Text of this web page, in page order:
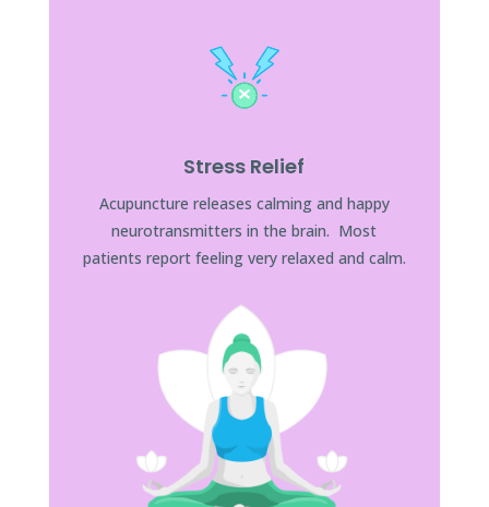
Stress Relief
Acupuncture releases calming and happy
neurotransmitters in the brain. Most
patients report feeling very relaxed and calm.